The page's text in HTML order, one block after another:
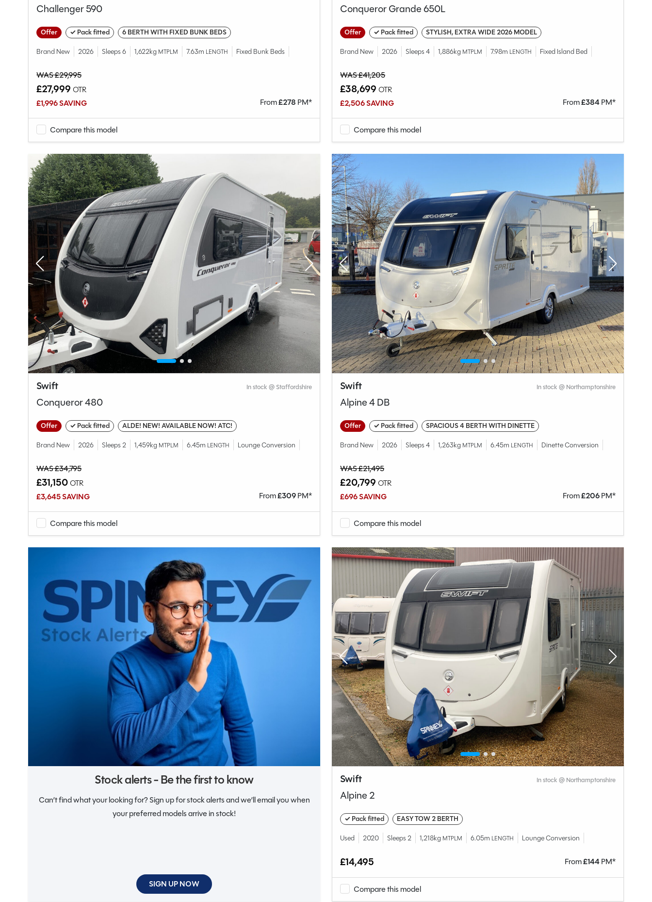
Challenger 590
Offer ✓ Pack fitted 6 BERTH WITH FIXED BUNK BEDS
Brand New 2026 Sleeps 6 1,622kg MTPLM 7.63m LENGTH Fixed Bunk Beds
WAS £29,995
£27,999 OTR
£1,996 SAVING
From£278 PM*
Compare this model
Conqueror Grande 650L
Offer ✓ Pack fitted STYLISH, EXTRA WIDE 2026 MODEL
Brand New 2026 Sleeps 4 1,886kg MTPLM 7.98m LENGTH Fixed Island Bed
WAS £41,205
£38,699 OTR
£2,506 SAVING
From£384PM*
Compare this model
Swift In stock @ Staffordshire
Conqueror 480
Offer ✓ Pack fitted ALDE! NEW! AVAILABLE NOW! ATC!
Brand New 2026 Sleeps 2 1,459kg MTPLM 6.45m LENGTH Lounge Conversion
WAS £34,795
£31,150 OTR
£3,645 SAVING
From£309PM*
Compare this model
Swift In stock @ Northamptonshire
Alpine 4 DB
Offer ✓ Pack fitted SPACIOUS 4 BERTH WITH DINETTE
Brand New 2026 Sleeps 4 1,263kg MTPLM 6.45m LENGTH Dinette Conversion
WAS £21,495
£20,799 OTR
£696 SAVING
From£206PM*
Compare this model
Stock alerts - Be the first to know
Can’t find what your looking for? Sign up for stock alerts and we’ll email you when
your preferred models arrive in stock!
SIGN UP NOW
Swift In stock @ Northamptonshire
Alpine 2
✓ Pack fitted EASY TOW 2 BERTH
Used 2020 Sleeps 2 1,218kg MTPLM 6.05m LENGTH Lounge Conversion
£14,495 From£144PM*
Compare this model